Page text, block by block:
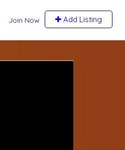
Join Now Add Listing